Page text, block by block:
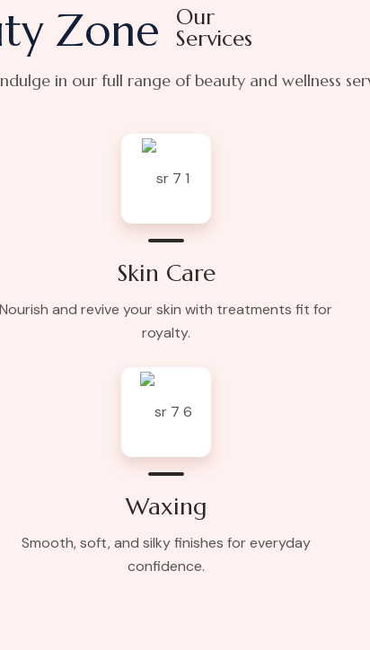
Zone
Our
Services
in our full range of beauty and wellness
Skin Care
Nourish and revive your skin with treatments fit for
royalty.
Waxing
Smooth, soft, and silky finishes for everyday
confidence.